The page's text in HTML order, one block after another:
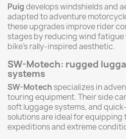
Puigdevelops windshields and
adapted to adventure
these upgrades improve rider
stages by reducing wind
bike’s rally-inspired aesthetic.
SW-Motech: rugged
systems
SW-Motech specializes in
touring equipment. Their side
soft luggage systems, and
solutions are ideal for equipping
expeditions and extreme